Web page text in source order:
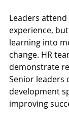
Leaders
experience,
learning into
change. HR
demonstrate
Senior leaders
development
improving